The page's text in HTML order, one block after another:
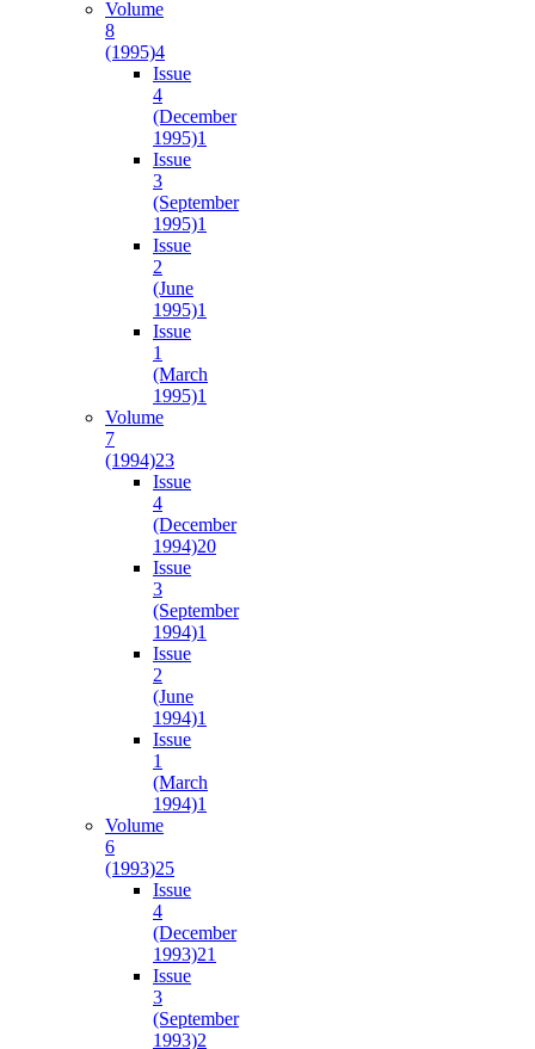
Volume
8
(1995)4
Issue
4
(December
1995)1
Issue
3
(September
1995)1
Issue
2
(June
1995)1
Issue
1
(March
1995)1
Volume
7
(1994)23
Issue
4
(December
1994)20
Issue
3
(September
1994)1
Issue
2
(June
1994)1
Issue
1
(March
1994)1
Volume
6
(1993)25
Issue
4
(December
1993)21
Issue
3
(September
1993)2